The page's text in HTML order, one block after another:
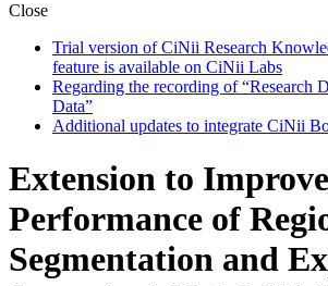
Close
Trial version of CiNii Research
feature is available on CiNii Labs
Regarding the recording of “Research
Data”
Additional updates to integrate CiNii
Extension to
Performance of
Segmentation and